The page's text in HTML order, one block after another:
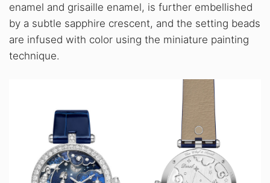
enamel and grisaille enamel, is further embellished
by a subtle sapphire crescent, and the setting beads
are infused with color using the miniature painting
technique.